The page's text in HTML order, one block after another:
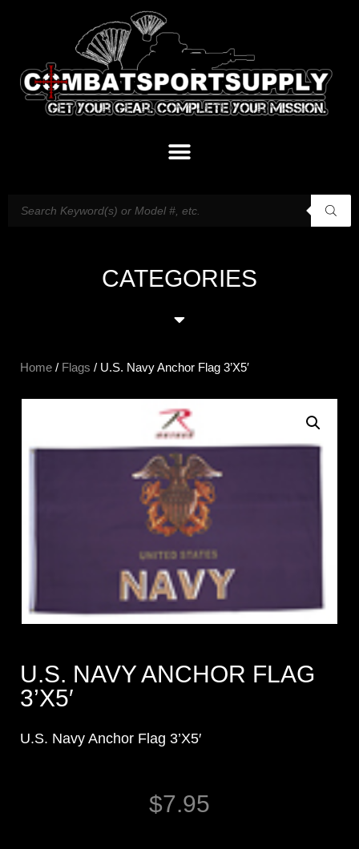
CATEGORIES
Home / Flags / U.S. Navy Anchor Flag 3’X5′
U.S. NAVY ANCHOR FLAG
3’X5′
U.S. Navy Anchor Flag 3’X5′
$7.95